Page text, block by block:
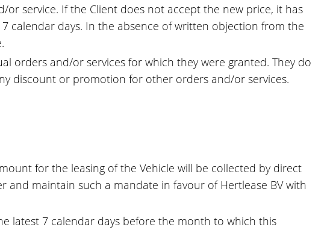
service. If the Client does not accept the new price, it has
calendar days. In the absence of written objection from the
orders and/or services for which they were granted. They do
discount or promotion for other orders and/or services.
for the leasing of the Vehicle will be collected by direct
and maintain such a mandate in favour of Hertlease BV with
latest 7 calendar days before the month to which this